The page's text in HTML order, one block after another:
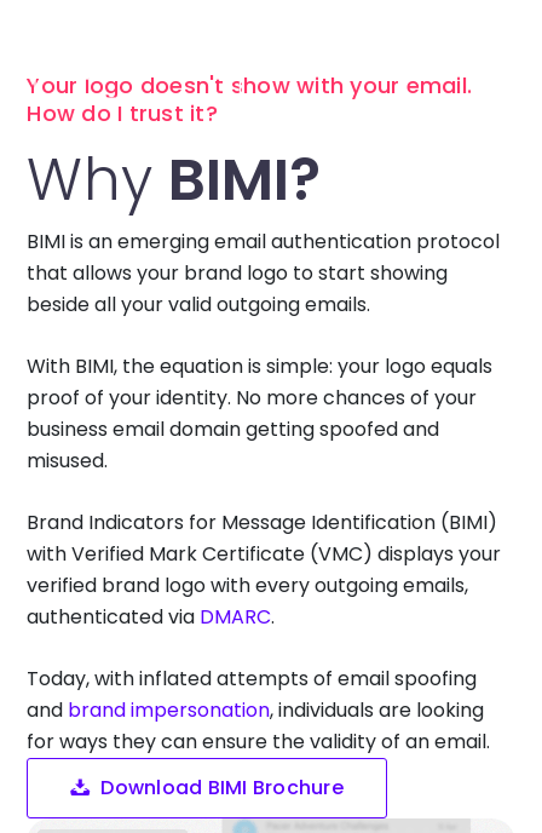
Your logo doesn't show with your email.
How do I trust it?
Why BIMI?
BIMI is an emerging email authentication protocol
that allows your brand logo to start showing
beside all your valid outgoing emails.
With BIMI, the equation is simple: your logo equals
proof of your identity. No more chances of your
business email domain getting spoofed and
misused.
Brand Indicators for Message Identification (BIMI)
with Verified Mark Certificate (VMC) displays your
verified brand logo with every outgoing emails,
authenticated via DMARC.
Today, with inflated attempts of email spoofing
and brand impersonation, individuals are looking
for ways they can ensure the validity of an email.
Download BIMI Brochure